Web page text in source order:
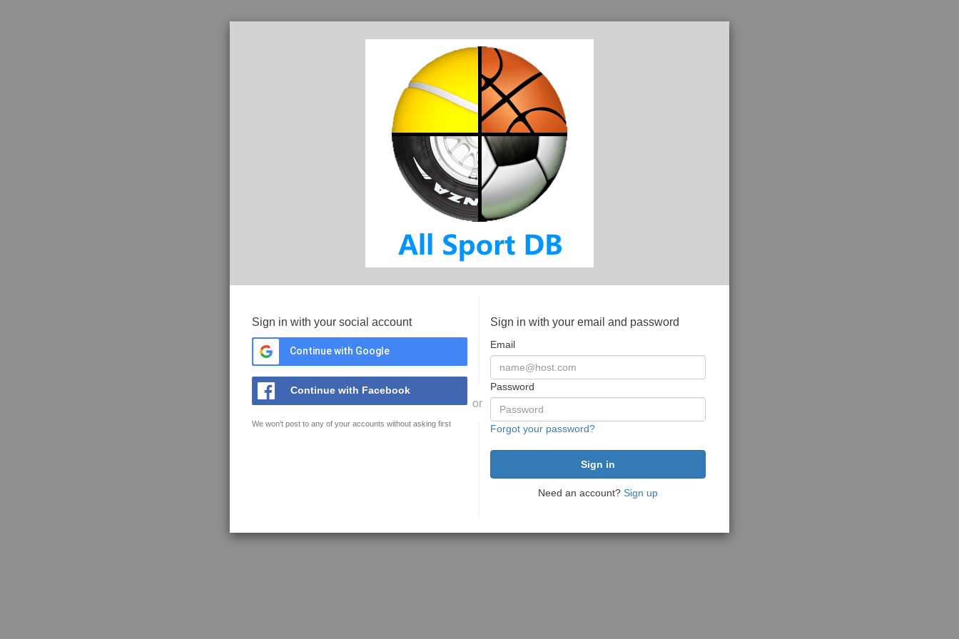
Sign in with your social account
Continue with Google
Continue with Facebook
We won't post to any of your accounts without asking first
or
Sign in with your email and password
Email
Password
Forgot your password?
Need an account? Sign up